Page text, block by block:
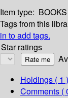
Item type: BOOKS
Tags from this
in to add tags.
Star ratings
Holdings ( 1 )
Comments (